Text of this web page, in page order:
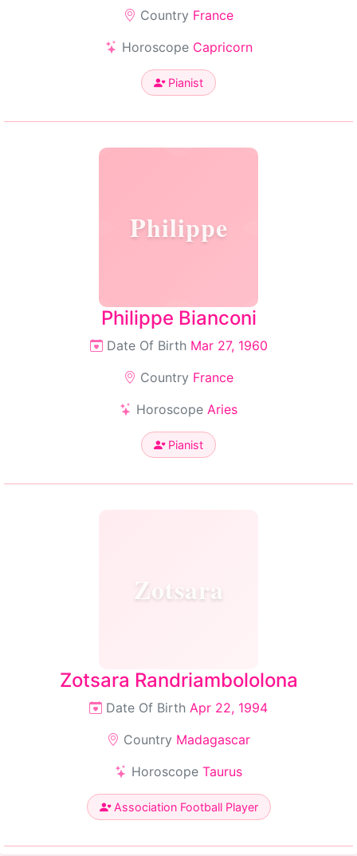
Country France
Horoscope Capricorn
Pianist
Philippe
Philippe Bianconi
Date Of Birth Mar 27, 1960
Country France
Horoscope Aries
Pianist
Zotsara
Zotsara Randriambololona
Date Of Birth Apr 22, 1994
Country Madagascar
Horoscope Taurus
Association Football Player